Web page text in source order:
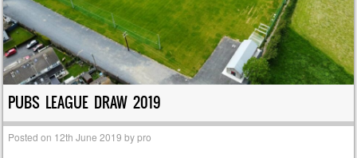
PUBS LEAGUE DRAW 2019
Posted on 12th June 2019 bypro